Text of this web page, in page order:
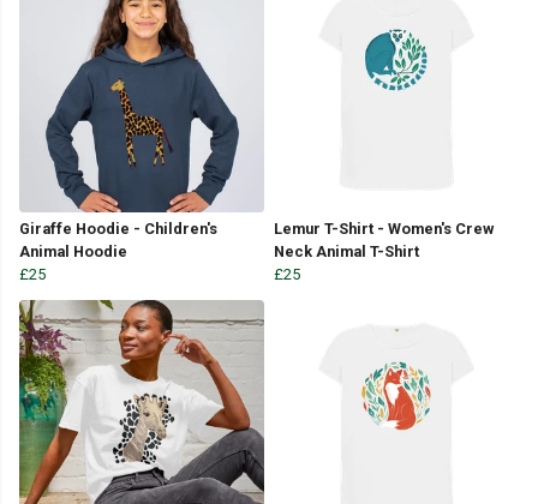
Giraffe Hoodie - Children's
Animal Hoodie
£25
Lemur T-Shirt - Women's Crew
Neck Animal T-Shirt
£25